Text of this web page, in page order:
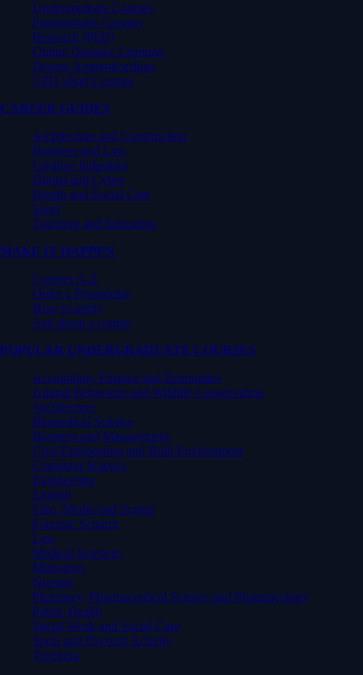
Undergraduate Courses
Postgraduate Courses
Research (PhD)
Online Distance Learning
Degree Apprenticeships
CPD Short Courses
CAREER GUIDES
Architecture and Construction
Business and Law
Creative Industries
Digital and Cyber
Health and Social Care
Sport
Teaching and Education
MAKE IT HAPPEN
Courses A-Z
Order a Prospectus
How to apply
Ask about a course
POPULAR UNDERGRADUATE COURSES
Accounting, Finance and Economics
Animal Behaviour and Wildlife Conservation
Architecture
Biomedical Science
Business and Management
Civil Engineering and Built Environment
Computer Science
Engineering
English
Film, Media and Screen
Forensic Science
Law
Medical Sciences
Midwifery
Nursing
Pharmacy, Pharmaceutical Science and Pharmacology
Public Health
Social Work and Social Care
Sport and Physical Activity
Teaching